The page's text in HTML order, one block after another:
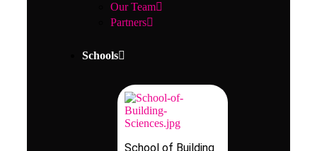
Our Team
Partners
Schools
School of Building